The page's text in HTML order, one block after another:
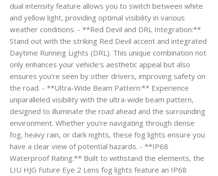
dual intensity feature allows you to switch between white
and yellow light, providing optimal visibility in various
weather conditions. - **Red Devil and DRL Integration:**
Stand out with the striking Red Devil accent and integrated
Daytime Running Lights (DRL). This unique combination not
only enhances your vehicle's aesthetic appeal but also
ensures you're seen by other drivers, improving safety on
the road. - **Ultra-Wide Beam Pattern:** Experience
unparalleled visibility with the ultra-wide beam pattern,
designed to illuminate the road ahead and the surrounding
environment. Whether you're navigating through dense
fog, heavy rain, or dark nights, these fog lights ensure you
have a clear view of potential hazards. - **IP68
Waterproof Rating:** Built to withstand the elements, the
LIU HJG Future Eye 2 Lens fog lights feature an IP68